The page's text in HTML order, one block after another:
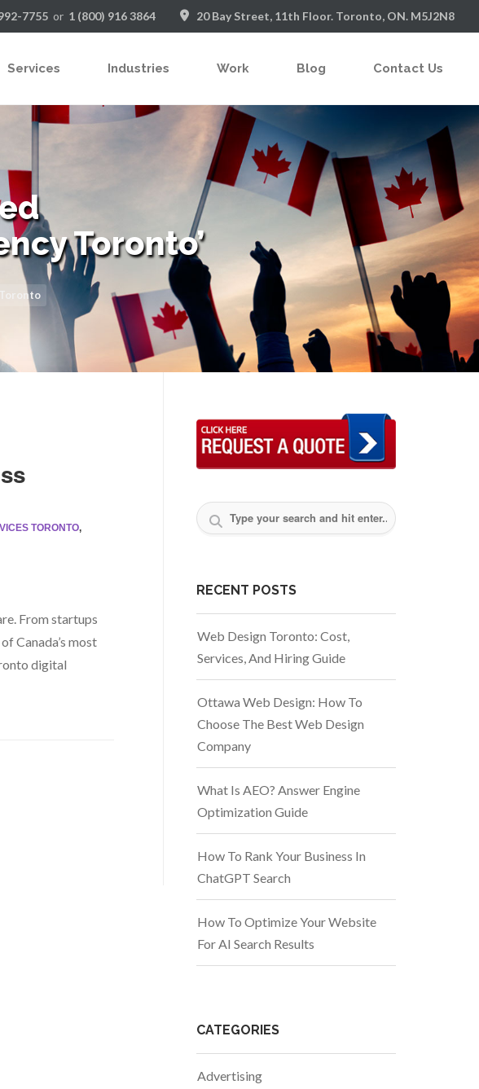
7755 or 1 (800) 916 3864 20 Bay Street, 11th Floor. Toronto, ON. M5J2N8
Services Industries Work Blog Contact Us
Toronto’
TORONTO,
From startups
Canada’s most
digital
RECENT POSTS
Web Design Toronto: Cost,
Services, And Hiring Guide
Ottawa Web Design: How To
Choose The Best Web Design
Company
What Is AEO? Answer Engine
Optimization Guide
How To Rank Your Business In
ChatGPT Search
How To Optimize Your Website
For AI Search Results
CATEGORIES
Advertising